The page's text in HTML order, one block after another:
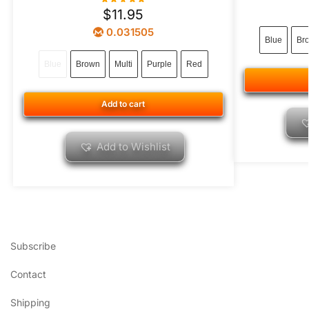
$11.95
0.031505
Brown Multi Purple Red
Add to cart
Add to Wishlist
Blue
Subscribe
Contact
Shipping